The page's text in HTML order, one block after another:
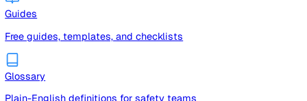
Articles on safety, compliance, and
operations